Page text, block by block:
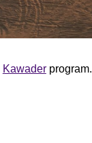
Kawaderprogram.